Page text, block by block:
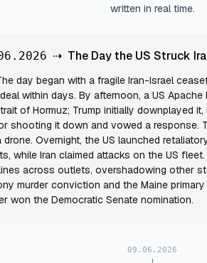
written in real time.
⇢ The Day the US Struck
day began with a fragile Iran-Israel
within days. By afternoon, a US
of Hormuz; Trump initially downplayed
shooting it down and vowed a response.
drone. Overnight, the US launched
while Iran claimed attacks on the US
across outlets, overshadowing other
murder conviction and the Maine
won the Democratic Senate nomination.
09.06.2026